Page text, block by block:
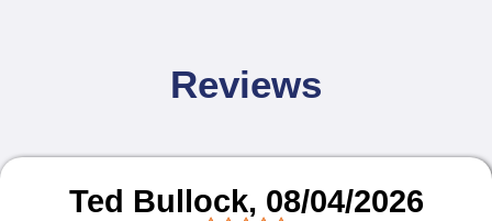
Reviews
Ted Bullock, 08/04/2026